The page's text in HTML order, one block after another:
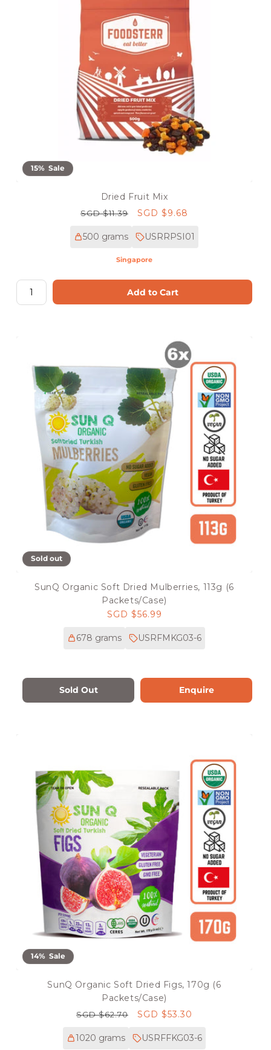
15% Sale
Dried Fruit Mix
Regular
SGD $11.39
Sale
SGD $9.68
500 grams USRRPSI01
Singapore
Add to Cart
Sold out
SunQ Organic Soft Dried Mulberries, 113g (6
Packets/Case)
Regular
SGD $56.99
678 grams USRFMKG03-6
Sold Out Enquire
14% Sale
SunQ Organic Soft Dried Figs, 170g (6
Packets/Case)
Regular
SGD $62.70
Sale
SGD $53.30
1020 grams USRFFKG03-6